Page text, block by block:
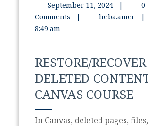
September 11, 2024 |
0
Comments
| heba.amer
|
8:49 am
RESTORE/RECOVER
DELETED
CANVAS COURSE
In Canvas, deleted pages, files, and